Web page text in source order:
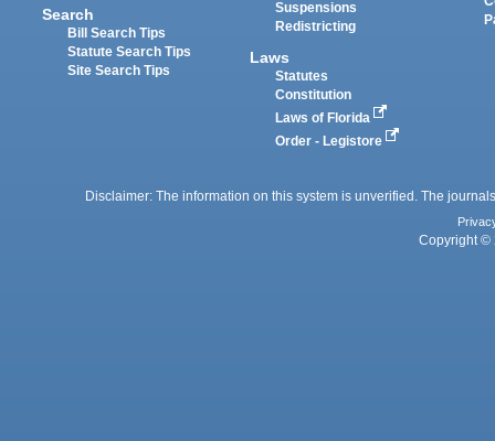
Search
Bill Search Tips
Statute Search Tips
Site Search Tips
Suspensions
Redistricting
Laws
Statutes
Constitution
Laws of Florida
Order - Legistore
Disclaimer: The information on this system is unverified. The
Copyright ©